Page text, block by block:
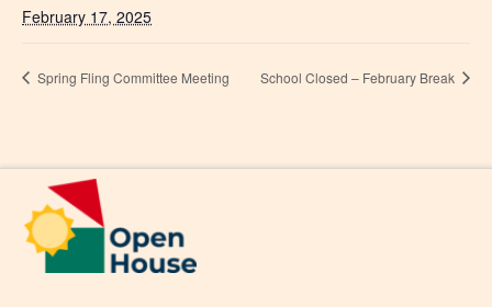
February 17, 2025
Spring Fling Committee Meeting School Closed – February Break